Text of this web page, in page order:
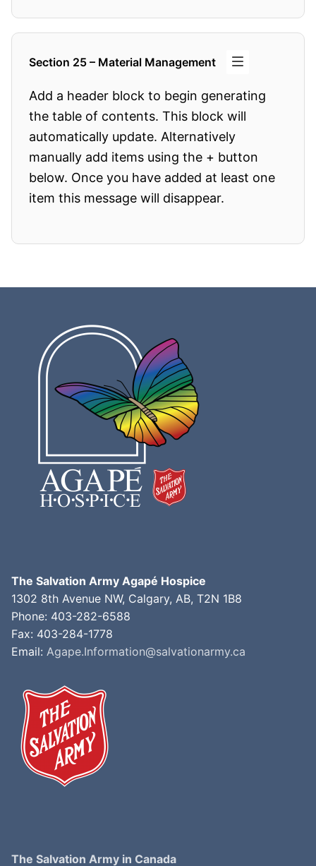
Section 25 – Material Management
Add a header block to begin generating
the table of contents. This block will
automatically update. Alternatively
manually add items using the + button
below. Once you have added at least one
item this message will disappear.
The Salvation Army Agapé Hospice
1302 8th Avenue NW, Calgary, AB, T2N 1B8
Phone: 403-282-6588
Fax: 403-284-1778
Email: Agape.Information@salvationarmy.ca
The Salvation Army in Canada